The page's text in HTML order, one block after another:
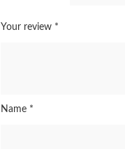
Your review *
Name *